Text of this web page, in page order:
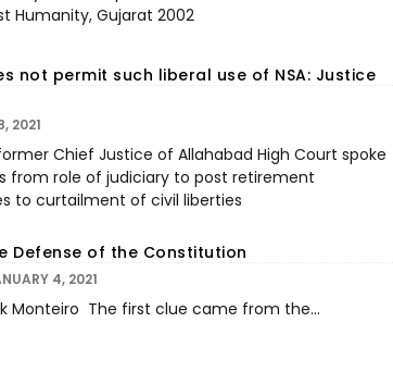
Humanity, Gujarat 2002
not permit such liberal use of NSA: Justice
2021
Chief Justice of Allahabad High Court spoke
from role of judiciary to post retirement
to curtailment of civil liberties
Defense of the Constitution
4, 2021
Monteiro The first clue came from the...